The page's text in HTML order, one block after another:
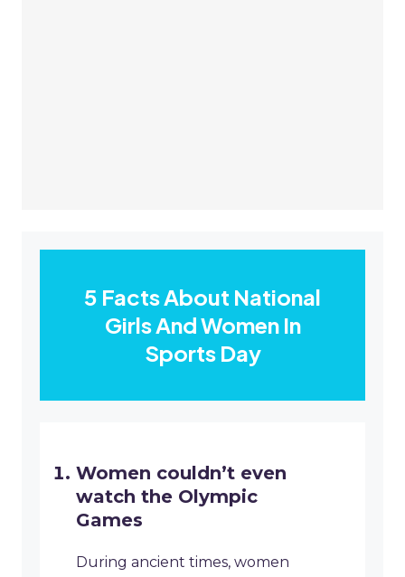
5 Facts About National
Girls And Women In
Sports Day
Women couldn’t even
watch the Olympic
Games
During ancient times, women